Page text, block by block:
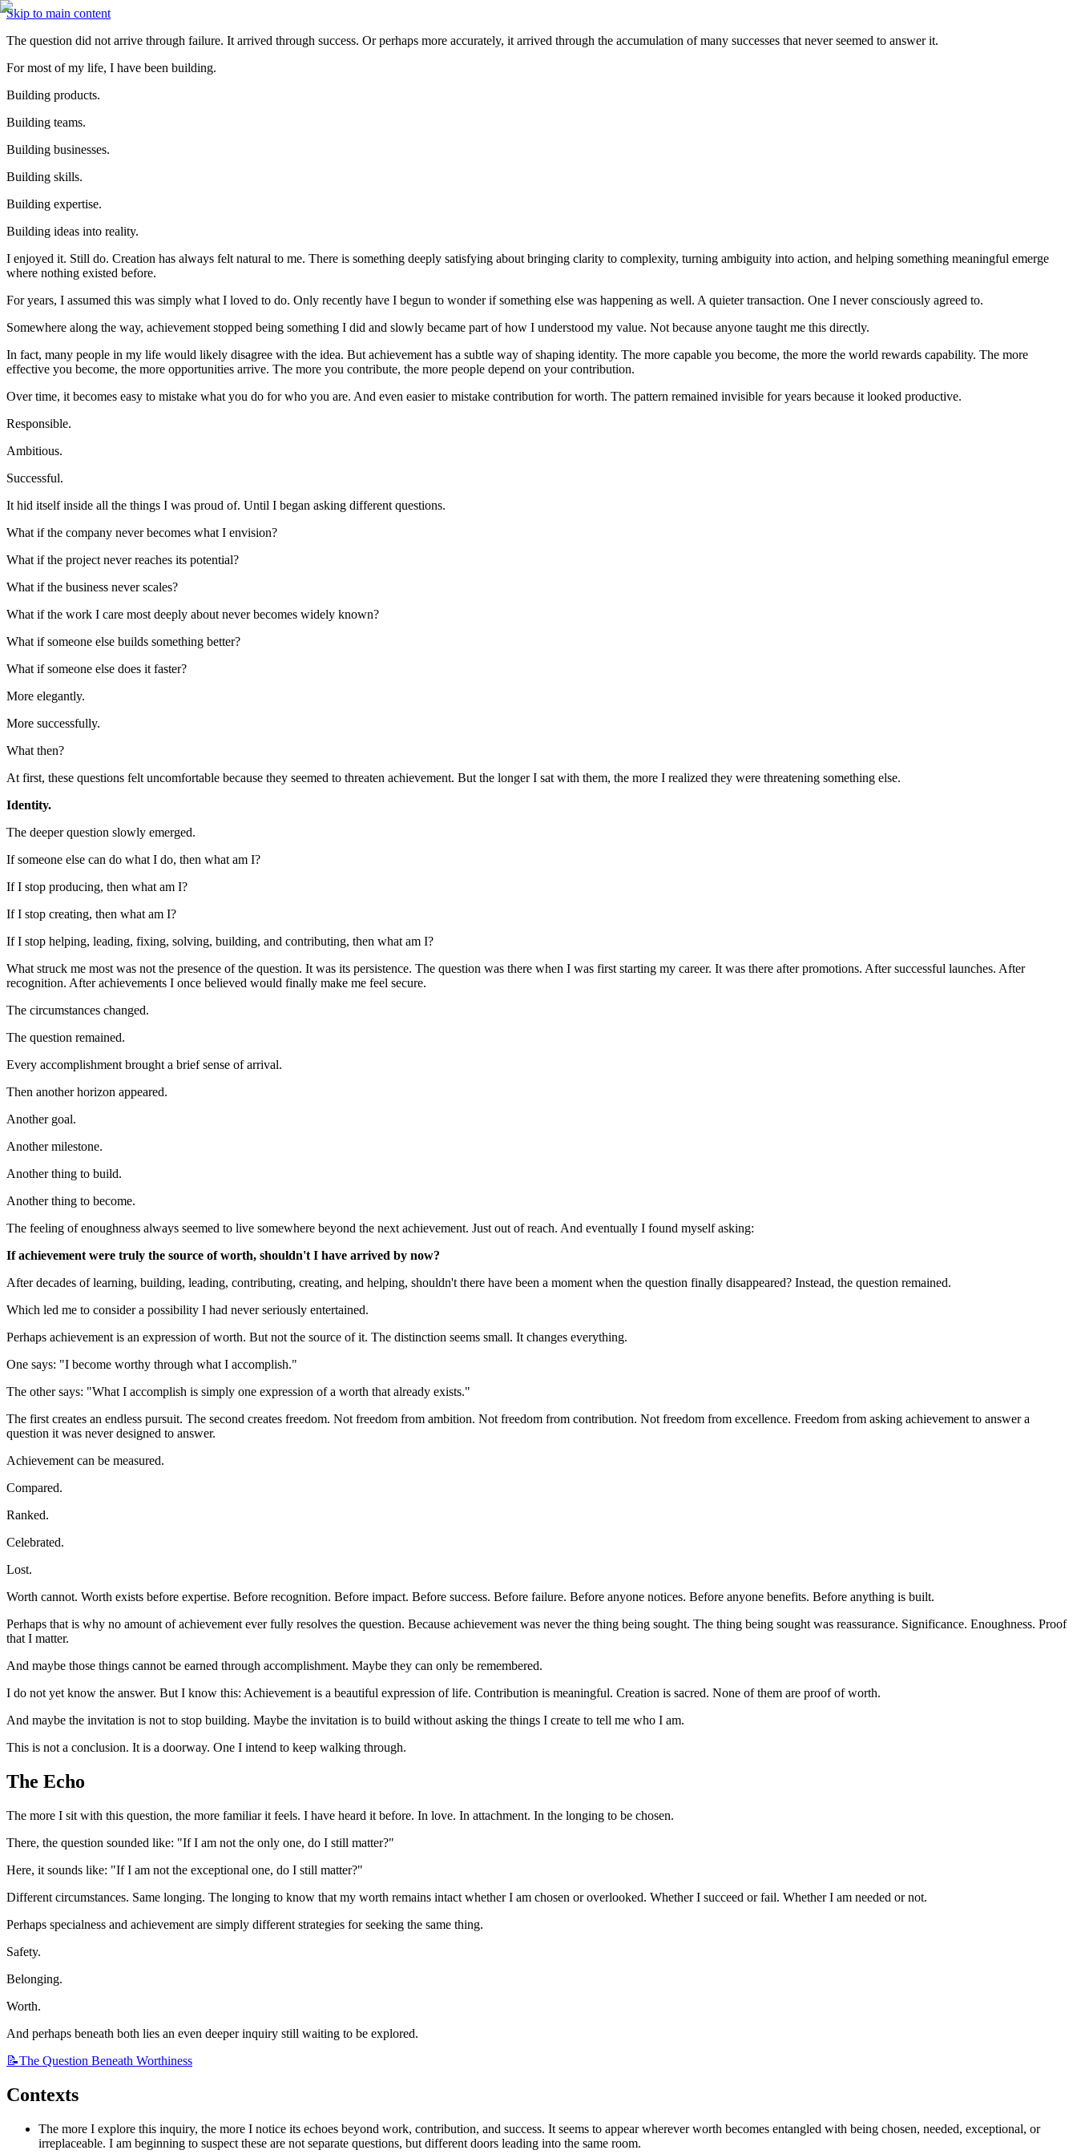
Skip to main content
The question did not arrive through failure. It arrived through success. Or perhaps more accurately, it arrived through the accumulation of many successes that never seemed to answer it.
For most of my life, I have been building.
Building products.
Building teams.
Building businesses.
Building skills.
Building expertise.
Building ideas into reality.
I enjoyed it. Still do. Creation has always felt natural to me. There is something deeply satisfying about bringing clarity to complexity, turning ambiguity into action, and helping something meaningful emerge
where nothing existed before.
For years, I assumed this was simply what I loved to do. Only recently have I begun to wonder if something else was happening as well. A quieter transaction. One I never consciously agreed to.
Somewhere along the way, achievement stopped being something I did and slowly became part of how I understood my value. Not because anyone taught me this directly.
In fact, many people in my life would likely disagree with the idea. But achievement has a subtle way of shaping identity. The more capable you become, the more the world rewards capability. The more
effective you become, the more opportunities arrive. The more you contribute, the more people depend on your contribution.
Over time, it becomes easy to mistake what you do for who you are. And even easier to mistake contribution for worth. The pattern remained invisible for years because it looked productive.
Responsible.
Ambitious.
Successful.
It hid itself inside all the things I was proud of. Until I began asking different questions.
What if the company never becomes what I envision?
What if the project never reaches its potential?
What if the business never scales?
What if the work I care most deeply about never becomes widely known?
What if someone else builds something better?
What if someone else does it faster?
More elegantly.
More successfully.
What then?
At first, these questions felt uncomfortable because they seemed to threaten achievement. But the longer I sat with them, the more I realized they were threatening something else.
Identity.
The deeper question slowly emerged.
If someone else can do what I do, then what am I?
If I stop producing, then what am I?
If I stop creating, then what am I?
If I stop helping, leading, fixing, solving, building, and contributing, then what am I?
What struck me most was not the presence of the question. It was its persistence. The question was there when I was first starting my career. It was there after promotions. After successful launches. After
recognition. After achievements I once believed would finally make me feel secure.
The circumstances changed.
The question remained.
Every accomplishment brought a brief sense of arrival.
Then another horizon appeared.
Another goal.
Another milestone.
Another thing to build.
Another thing to become.
The feeling of enoughness always seemed to live somewhere beyond the next achievement. Just out of reach. And eventually I found myself asking:
If achievement were truly the source of worth, shouldn't I have arrived by now?
After decades of learning, building, leading, contributing, creating, and helping, shouldn't there have been a moment when the question finally disappeared? Instead, the question remained.
Which led me to consider a possibility I had never seriously entertained.
Perhaps achievement is an expression of worth. But not the source of it. The distinction seems small. It changes everything.
One says: "I become worthy through what I accomplish."
The other says: "What I accomplish is simply one expression of a worth that already exists."
The first creates an endless pursuit. The second creates freedom. Not freedom from ambition. Not freedom from contribution. Not freedom from excellence. Freedom from asking achievement to answer a
question it was never designed to answer.
Achievement can be measured.
Compared.
Ranked.
Celebrated.
Lost.
Worth cannot. Worth exists before expertise. Before recognition. Before impact. Before success. Before failure. Before anyone notices. Before anyone benefits. Before anything is built.
Perhaps that is why no amount of achievement ever fully resolves the question. Because achievement was never the thing being sought. The thing being sought was reassurance. Significance. Enoughness. Proof
that I matter.
And maybe those things cannot be earned through accomplishment. Maybe they can only be remembered.
I do not yet know the answer. But I know this: Achievement is a beautiful expression of life. Contribution is meaningful. Creation is sacred. None of them are proof of worth.
And maybe the invitation is not to stop building. Maybe the invitation is to build without asking the things I create to tell me who I am.
This is not a conclusion. It is a doorway. One I intend to keep walking through.
The Echo
The more I sit with this question, the more familiar it feels. I have heard it before. In love. In attachment. In the longing to be chosen.
There, the question sounded like: "If I am not the only one, do I still matter?"
Here, it sounds like: "If I am not the exceptional one, do I still matter?"
Different circumstances. Same longing. The longing to know that my worth remains intact whether I am chosen or overlooked. Whether I succeed or fail. Whether I am needed or not.
Perhaps specialness and achievement are simply different strategies for seeking the same thing.
Safety.
Belonging.
Worth.
And perhaps beneath both lies an even deeper inquiry still waiting to be explored.
📝The Question Beneath Worthiness
Contexts
The more I explore this inquiry, the more I notice its echoes beyond work, contribution, and success. It seems to appear wherever worth becomes entangled with being chosen, needed, exceptional, or
irreplaceable. I am beginning to suspect these are not separate questions, but different doors leading into the same room.